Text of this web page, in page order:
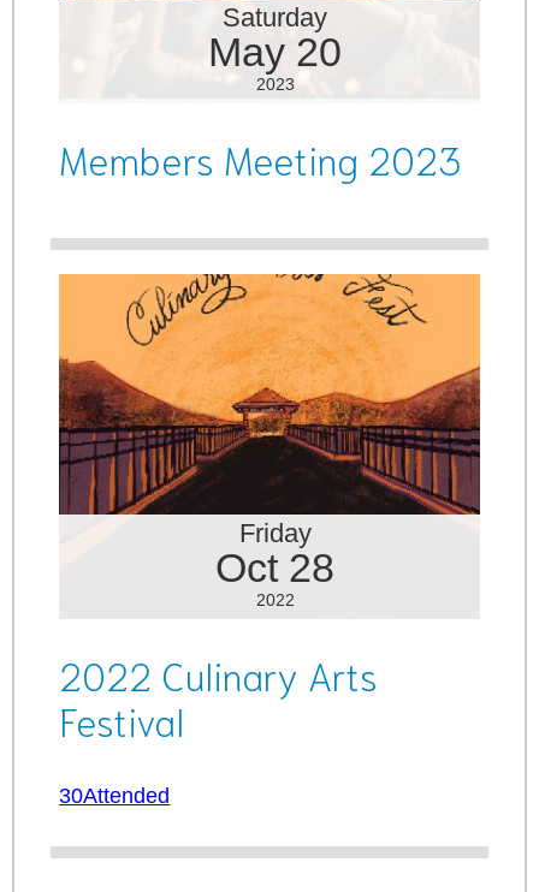
Saturday
May 20
2023
Members Meeting 2023
Friday
Oct 28
2022
2022 Culinary Arts
Festival
30Attended